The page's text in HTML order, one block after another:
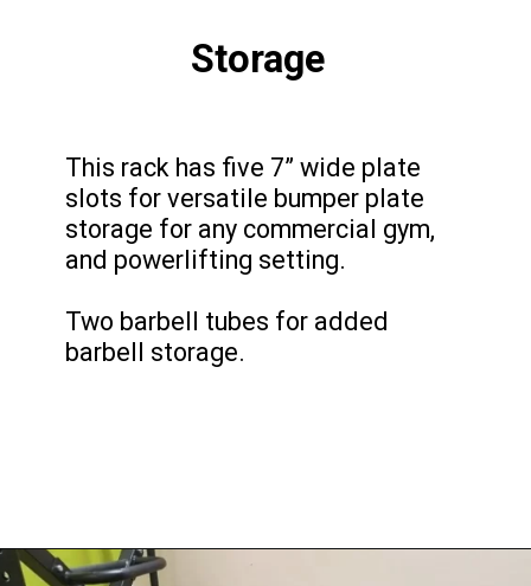
This rack has five 7” wide plate
slots for versatile bumper plate
storage for any commercial gym,
and powerlifting setting.
Two barbell tubes for added
barbell storage.
Storage